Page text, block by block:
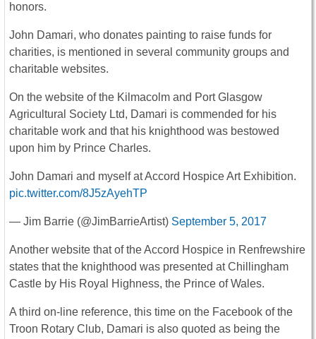
honors.
John Damari, who donates painting to raise funds for
charities, is mentioned in several community groups and
charitable websites.
On the website of the Kilmacolm and Port Glasgow
Agricultural Society Ltd, Damari is commended for his
charitable work and that his knighthood was bestowed
upon him by Prince Charles.
John Damari and myself at Accord Hospice Art Exhibition.
pic.twitter.com/8J5zAyehTP
— Jim Barrie (@JimBarrieArtist) September 5, 2017
Another website that of the Accord Hospice in Renfrewshire
states that the knighthood was presented at Chillingham
Castle by His Royal Highness, the Prince of Wales.
A third on-line reference, this time on the Facebook of the
Troon Rotary Club, Damari is also quoted as being the